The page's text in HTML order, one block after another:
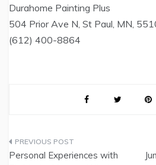
Durahome Painting Plus
504 Prior Ave N, St Paul, MN,
(612) 400-8864
Post
Personal Experiences with